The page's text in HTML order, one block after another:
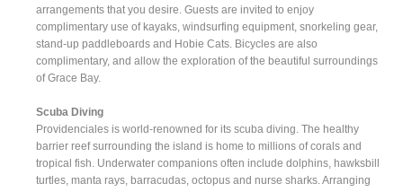
arrangements that you desire. Guests are invited to enjoy
complimentary use of kayaks, windsurfing equipment, snorkeling gear,
stand-up paddleboards and Hobie Cats. Bicycles are also
complimentary, and allow the exploration of the beautiful surroundings
of Grace Bay.
Scuba Diving
Providenciales is world-renowned for its scuba diving. The healthy
barrier reef surrounding the island is home to millions of corals and
tropical fish. Underwater companions often include dolphins, hawksbill
turtles, manta rays, barracudas, octopus and nurse sharks. Arranging